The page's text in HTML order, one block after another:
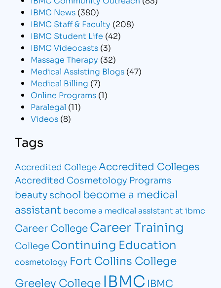
IBMC News (380)
IBMC Staff & Faculty (208)
IBMC Student Life (42)
IBMC Videocasts (3)
Massage Therapy (32)
Medical Assisting Blogs (47)
Medical Billing (7)
Online Programs (1)
Paralegal (11)
Videos (8)
Tags
Accredited CollegeAccredited Colleges
Accredited Cosmetology Programs
beauty school become a medical
assistant become a medical assistant at ibmc
Career CollegeCareer Training
College Continuing Education
cosmetology Fort Collins College
Greeley College IBMC IBMC